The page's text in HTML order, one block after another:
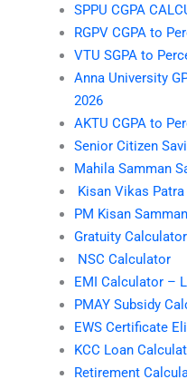
SPPU CGPA
RGPV CGPA to
VTU SGPA to
Anna University
2026
AKTU CGPA to
Senior Citizen
Mahila Samman
Kisan Vikas
PM Kisan
Gratuity
NSC Calculator
EMI Calculator –
PMAY Subsidy
EWS Certificate
KCC Loan
Retirement